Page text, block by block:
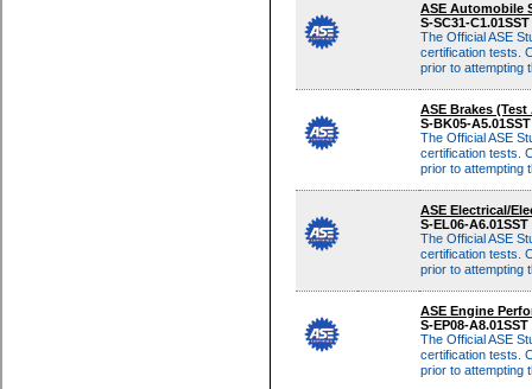
multiple-choice
ASE Automobile
S-SC31-C1.01SST
The Official ASE
certification tests.
prior to attempting
multiple-choice
ASE Brakes
S-BK05-
The Official ASE
certification tests.
prior to attempting
multiple-choice
ASE Electrical/
S-EL06-A6.01SST
The Official ASE
certification tests.
prior to attempting
multiple-choice
ASE Engine
S-EP08-A8.01SST
The Official ASE
certification tests.
prior to attempting